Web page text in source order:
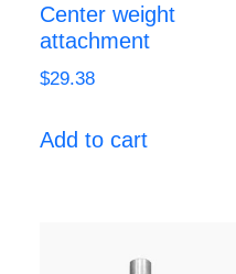
Center weight
attachment
$29.38
Add to cart